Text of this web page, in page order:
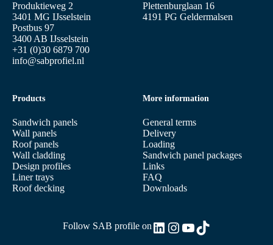
Produktieweg 2
3401 MG IJsselstein
Postbus 97
3400 AB IJsselstein
+31 (0)30 6879 700
info@sabprofiel.nl
Products
Sandwich panels
Wall panels
Roof panels
Wall cladding
Design profiles
Liner trays
Roof decking
More information
General terms
Delivery
Loading
Sandwich panel packages
Links
FAQ
Downloads
Plettenburglaan 16
4191 PG Geldermalsen
Follow SAB profile onLinkedIn
Instagram
YouTube
TikTok